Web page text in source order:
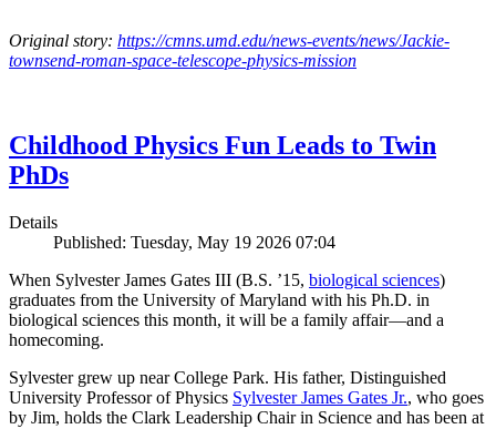
Original story: https://cmns.umd.edu/news-events/news/Jackie-
townsend-roman-space-telescope-physics-mission
Childhood Physics Fun Leads to Twin
PhDs
Details
Published: Tuesday, May 19 2026 07:04
When Sylvester James Gates III (B.S. ’15, biological sciences)
graduates from the University of Maryland with his Ph.D. in
biological sciences this month, it will be a family affair—and a
homecoming.
Sylvester grew up near College Park. His father, Distinguished
University Professor of Physics Sylvester James Gates Jr., who goes
by Jim, holds the Clark Leadership Chair in Science and has been at